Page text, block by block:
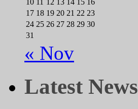
17 18 19 20 21 22 23
24 25 26 27 28 29 30
31
« Nov
Latest News